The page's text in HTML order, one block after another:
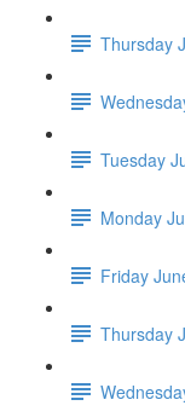
Thursday
Tuesday
Monday
Friday
Thursday